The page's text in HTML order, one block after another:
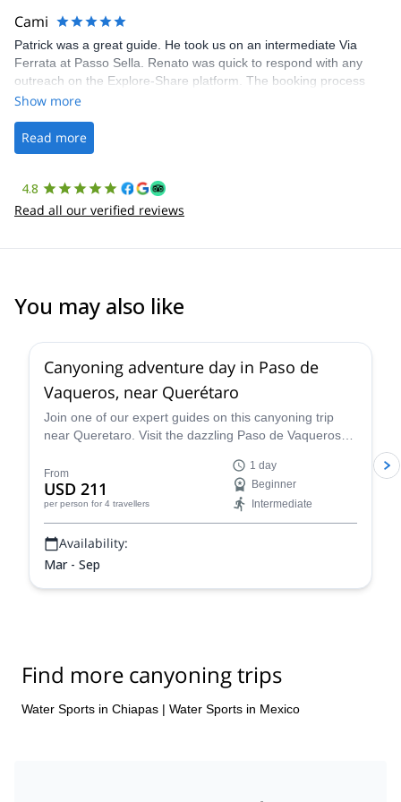
making our adventure stress-free.
Cami
Patrick was a great guide. He took us on an intermediate Via
Ferrata at Passo Sella. Renato was quick to respond with any
outreach on the Explore-Share platform. The booking process
was straightforward, and once Patrick was confirmed, all went
the platform.
Show more
Read more
4.8
Read all our verified reviews
You may also like
Canyoning adventure day in Paso de
Vaqueros, near Querétaro
Join one of our expert guides on this canyoning trip
near Queretaro. Visit the dazzling Paso de Vaqueros
From
USD 211
per person for 4 travellers
1 day
Beginner
Intermediate
Availability:
Mar - Sep
Find more canyoning trips
Water Sports in Chiapas | Water Sports in Mexico